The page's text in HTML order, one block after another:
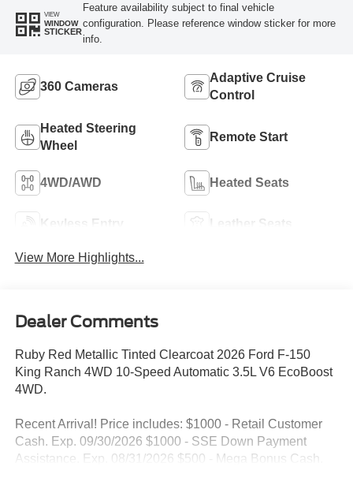
VIEW
WINDOW
STICKER
Feature availability subject to final vehicle
configuration. Please reference window sticker for more
info.
360 Cameras
Adaptive Cruise
Control
Heated Steering
Wheel
Remote Start
4WD/AWD Heated Seats
Keyless Entry Leather Seats
View More Highlights...
Dealer Comments
Ruby Red Metallic Tinted Clearcoat 2026 Ford F-150
King Ranch 4WD 10-Speed Automatic 3.5L V6 EcoBoost
4WD.
Recent Arrival! Price includes: $1000 - Retail Customer
Cash. Exp. 09/30/2026 $1000 - SSE Down Payment
Assistance. Exp. 08/31/2026 $500 - Mega Bonus Cash.